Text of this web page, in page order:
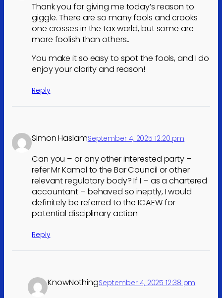
Thank you for giving me today’s reason to
giggle. There are so many fools and crooks
one crosses in the tax world, but some are
more foolish than others..
You make it so easy to spot the fools, and I do
enjoy your clarity and reason!
Reply
Simon HaslamSeptember 4, 2025 12:20 pm
Can you – or any other interested party –
refer Mr Kamal to the Bar Council or other
relevant regulatory body? If I – as a chartered
accountant – behaved so ineptly, I would
definitely be referred to the ICAEW for
potential disciplinary action
Reply
KnowNothingSeptember 4, 2025 12:38 pm